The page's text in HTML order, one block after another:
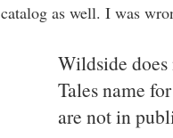
catalog as well. I was
Wildside
Tales name
are not in